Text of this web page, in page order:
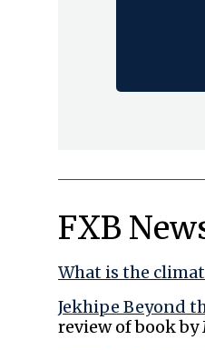
FXB
What is the
Jekhipe Beyond
review of book by